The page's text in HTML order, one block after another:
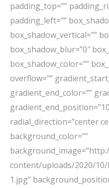
padding_top=””
padding_left=””
box_shadow_vertical=””
box_shadow_blur=”0″
box_shadow_color=””
overflow=””
gradient_end_color=””
radial_direction=”center
background_color=””
content/uploads/2020/
1.jpg”